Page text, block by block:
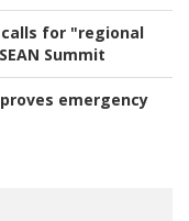
for "regional
Summit
emergency